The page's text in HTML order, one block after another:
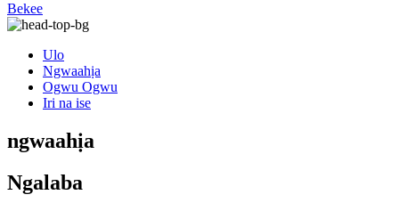
Bekee
Ulo
Ngwaahịa
Ogwu Ogwu
Iri na ise
ngwaahịa
Ngalaba